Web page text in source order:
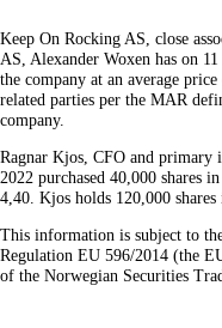
Keep On Rocking AS, close
AS, Alexander Woxen has on
the company at an average
related parties per the MAR
company.
Ragnar Kjos, CFO and primary
2022 purchased 40,000 shares
4,40. Kjos holds 120,000
This information is subject to
Regulation EU 596/2014 (the
of the Norwegian Securities